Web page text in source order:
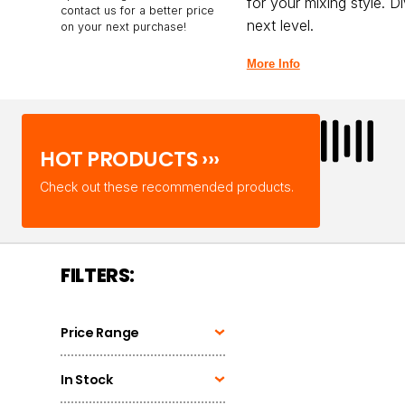
contact us for a better price
on your next purchase!
next level.
More Info
HOT PRODUCTS ›››
Check out these recommended products.
FILTERS:
Price Range
In Stock